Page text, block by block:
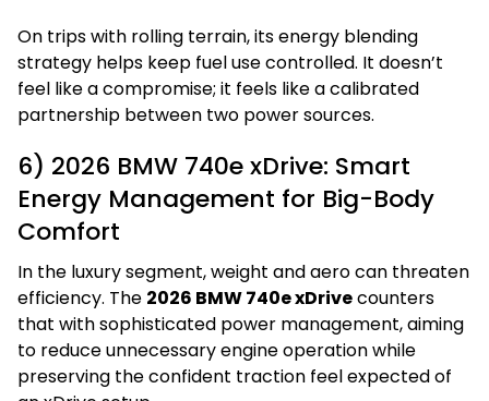
On trips with rolling terrain, its energy blending
strategy helps keep fuel use controlled. It doesn’t
feel like a compromise; it feels like a calibrated
partnership between two power sources.
6) 2026 BMW 740e xDrive: Smart
Energy Management for Big-Body
Comfort
In the luxury segment, weight and aero can threaten
efficiency. The 2026 BMW 740e xDrivecounters
that with sophisticated power management, aiming
to reduce unnecessary engine operation while
preserving the confident traction feel expected of